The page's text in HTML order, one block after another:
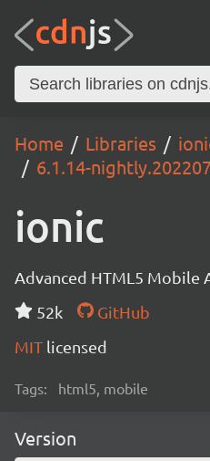
Home Libraries
6.1.14-
ionic
Advanced HTML5 Mobile
52k
GitHub
MIT licensed
Tags: html5, mobile
Version